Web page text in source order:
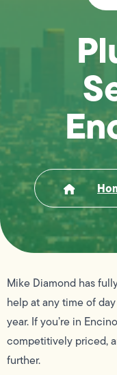
Mike Diamond has
help at any time of
year. If you’re in
competitively priced,
further.